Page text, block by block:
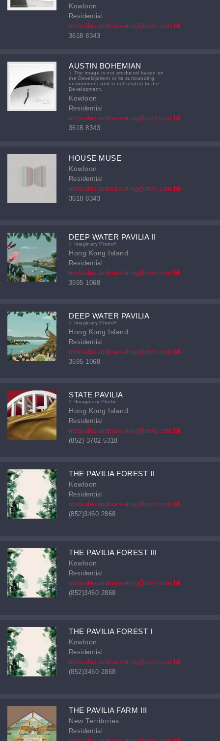
Kowloon
Residential
nwdsalesandmarketing@nwd.com.hk
3618 8343
AUSTIN BOHEMIAN
The image is not produced based on
the Development or its surrounding
environment and is not related to the
Development.
Kowloon
Residential
nwdsalesandmarketing@nwd.com.hk
3618 8343
HOUSE MUSE
Kowloon
Residential
nwdsalesandmarketing@nwd.com.hk
3618 8343
DEEP WATER PAVILIA II
Imaginary Photoᴬ
Hong Kong Island
Residential
nwdsalesandmarketing@nwd.com.hk
3595 1068
DEEP WATER PAVILIA
Imaginary Photoᴬ
Hong Kong Island
Residential
nwdsalesandmarketing@nwd.com.hk
3595 1068
STATE PAVILIA
¹Imaginary Photo
Hong Kong Island
Residential
nwdsalesandmarketing@nwd.com.hk
(852) 3702 5318
THE PAVILIA FOREST II
Kowloon
Residential
nwdsalesandmarketing@nwd.com.hk
(852)3460 2868
THE PAVILIA FOREST III
Kowloon
Residential
nwdsalesandmarketing@nwd.com.hk
(852)3460 2868
THE PAVILIA FOREST I
Kowloon
Residential
nwdsalesandmarketing@nwd.com.hk
(852)3460 2868
THE PAVILIA FARM III
New Territories
Residential